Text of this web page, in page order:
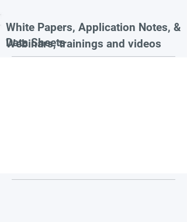
White Papers, Application Notes, &
Data Sheets
Webinars, trainings and videos